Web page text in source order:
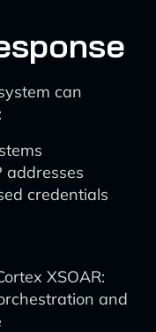
can
addresses
credentials
XSOAR:
and